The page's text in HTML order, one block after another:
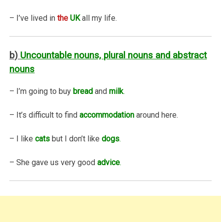
– I’ve lived inthe UKall my life.
b) Uncountable nouns, plural nouns and abstract
nouns
– I’m going to buy bread andmilk.
– It’s difficult to findaccommodation around here.
– I likecats but I don’t likedogs.
– She gave us very goodadvice.